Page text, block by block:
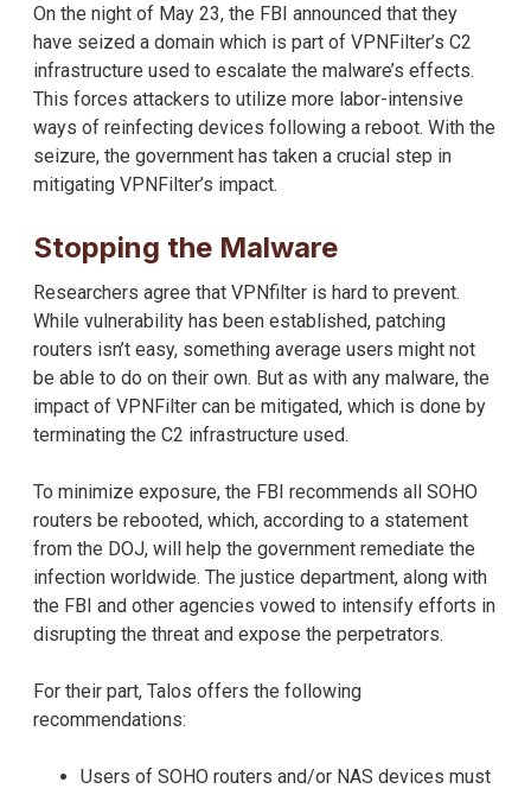
On the night of May 23, the FBI announced that they
have seized a domain which is part of VPNFilter’s C2
infrastructure used to escalate the malware’s effects.
This forces attackers to utilize more labor-intensive
ways of reinfecting devices following a reboot. With the
seizure, the government has taken a crucial step in
mitigating VPNFilter’s impact.
Stopping the Malware
Researchers agree that VPNfilter is hard to prevent.
While vulnerability has been established, patching
routers isn’t easy, something average users might not
be able to do on their own. But as with any malware, the
impact of VPNFilter can be mitigated, which is done by
terminating the C2 infrastructure used.
To minimize exposure, the FBI recommends all SOHO
routers be rebooted, which, according to a statement
from the DOJ, will help the government remediate the
infection worldwide. The justice department, along with
the FBI and other agencies vowed to intensify efforts in
disrupting the threat and expose the perpetrators.
For their part, Talos offers the following
recommendations:
Users of SOHO routers and/or NAS devices must